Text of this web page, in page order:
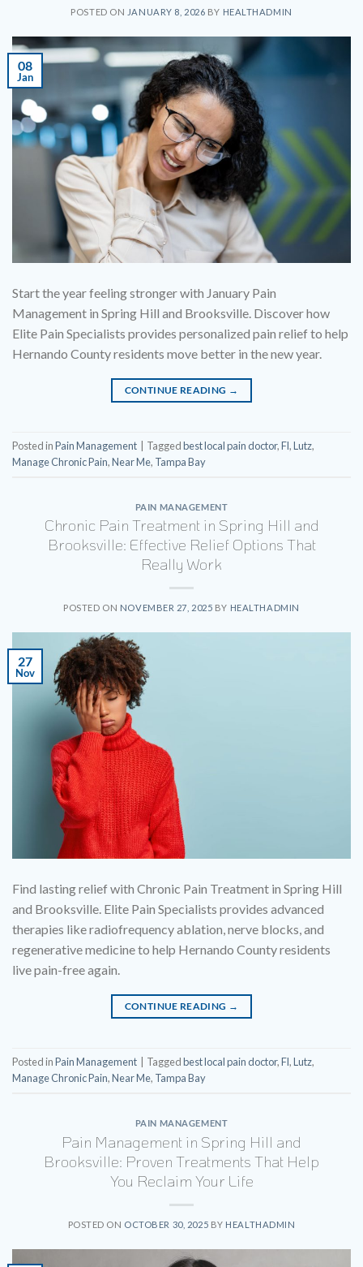
POSTED ON JANUARY 8, 2026 BY HEALTHADMIN
08
Jan
Start the year feeling stronger with January Pain
Management in Spring Hill and Brooksville. Discover how
Elite Pain Specialists provides personalized pain relief to help
Hernando County residents move better in the new year.
CONTINUE READING →
Posted inPain Management Taggedbest local pain doctor,Fl,Lutz,
Manage Chronic Pain,Near Me, Tampa Bay
PAIN MANAGEMENT
Chronic Pain Treatment in Spring Hill and
Brooksville: Effective Relief Options That
Really Work
POSTED ON NOVEMBER 27, 2025 BY HEALTHADMIN
27
Nov
Find lasting relief with Chronic Pain Treatment in Spring Hill
and Brooksville. Elite Pain Specialists provides advanced
therapies like radiofrequency ablation, nerve blocks, and
regenerative medicine to help Hernando County residents
live pain-free again.
CONTINUE READING →
Posted inPain Management Taggedbest local pain doctor,Fl,Lutz,
Manage Chronic Pain,Near Me, Tampa Bay
PAIN MANAGEMENT
Pain Management in Spring Hill and
Brooksville: Proven Treatments That Help
You Reclaim Your Life
POSTED ON OCTOBER 30, 2025 BY HEALTHADMIN